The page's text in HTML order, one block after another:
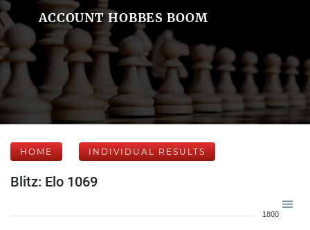
ACCOUNT HOBBES BOOM
HOME INDIVIDUAL RESULTS
Blitz: Elo 1069
1800